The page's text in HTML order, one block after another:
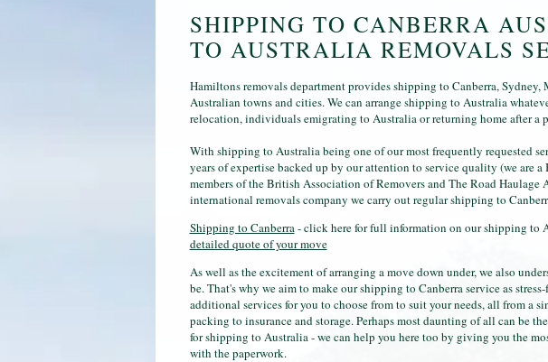
SHIPPING TO CANBERRA
TO AUSTRALIA REMOVALS
Hamiltons removals department provides shipping to Canberra,
Australian towns and cities. We can arrange shipping to Australia
relocation, individuals emigrating to Australia or returning home after a
With shipping to Australia being one of our most frequently requested
years of expertise backed up by our attention to service quality (we are
members of the British Association of Removers and The Road Haulage
international removals company we carry out regular shipping to
Shipping to Canberra- click here for full information on our shipping to
detailed quote of your move
As well as the excitement of arranging a move down under, we also
be. That's why we aim to make our shipping to Canberra service as
additional services for you to choose from to suit your needs, all from a
packing to insurance and storage. Perhaps most daunting of all can be
for shipping to Australia - we can help you here too by giving you the
with the paperwork.